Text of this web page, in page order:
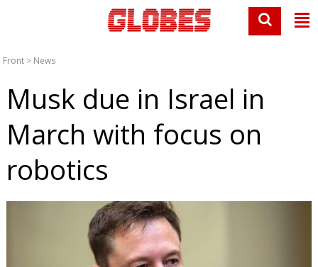
Front > News
Musk due in Israel in
March with focus on
robotics